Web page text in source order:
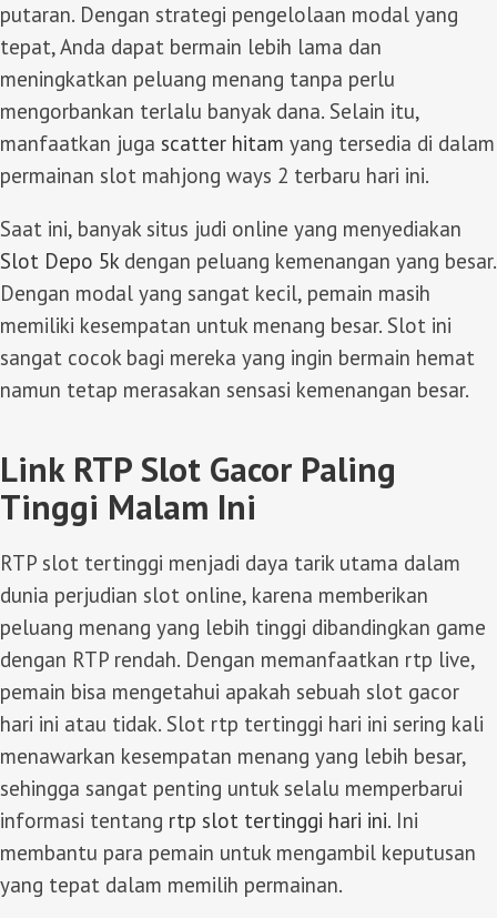
putaran. Dengan strategi pengelolaan modal yang
tepat, Anda dapat bermain lebih lama dan
meningkatkan peluang menang tanpa perlu
mengorbankan terlalu banyak dana. Selain itu,
manfaatkan juga scatter hitam yang tersedia di dalam
permainan slot mahjong ways 2 terbaru hari ini.
Saat ini, banyak situs judi online yang menyediakan
Slot Depo 5kdengan peluang kemenangan yang besar.
Dengan modal yang sangat kecil, pemain masih
memiliki kesempatan untuk menang besar. Slot ini
sangat cocok bagi mereka yang ingin bermain hemat
namun tetap merasakan sensasi kemenangan besar.
Link RTP Slot Gacor Paling
Tinggi Malam Ini
RTP slot tertinggi menjadi daya tarik utama dalam
dunia perjudian slot online, karena memberikan
peluang menang yang lebih tinggi dibandingkan game
dengan RTP rendah. Dengan memanfaatkan rtp live,
pemain bisa mengetahui apakah sebuah slot gacor
hari ini atau tidak. Slot rtp tertinggi hari ini sering kali
menawarkan kesempatan menang yang lebih besar,
sehingga sangat penting untuk selalu memperbarui
informasi tentang rtp slot tertinggi hari ini. Ini
membantu para pemain untuk mengambil keputusan
yang tepat dalam memilih permainan.